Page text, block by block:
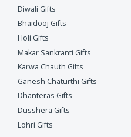
Diwali Gifts
Bhaidooj Gifts
Holi Gifts
Makar Sankranti Gifts
Karwa Chauth Gifts
Ganesh Chaturthi Gifts
Dhanteras Gifts
Dusshera Gifts
Lohri Gifts